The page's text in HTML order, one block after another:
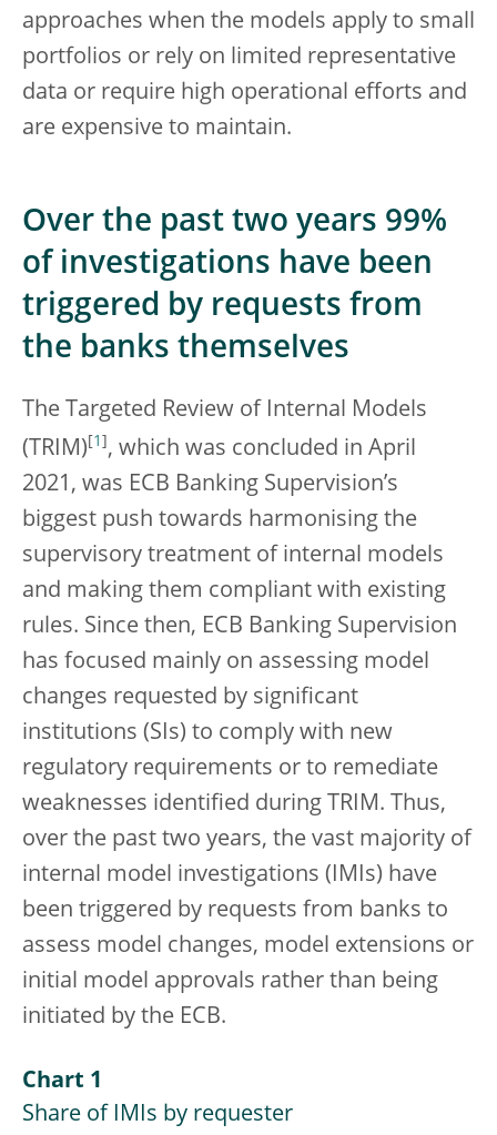
approaches when the models apply to small
portfolios or rely on limited representative
data or require high operational efforts and
are expensive to maintain.
Over the past two years 99%
of investigations have been
triggered by requests from
the banks themselves
The Targeted Review of Internal Models
(TRIM) 1
, which was concluded in April
2021, was ECB Banking Supervision’s
biggest push towards harmonising the
supervisory treatment of internal models
and making them compliant with existing
rules. Since then, ECB Banking Supervision
has focused mainly on assessing model
changes requested by significant
institutions (SIs) to comply with new
regulatory requirements or to remediate
weaknesses identified during TRIM. Thus,
over the past two years, the vast majority of
internal model investigations (IMIs) have
been triggered by requests from banks to
assess model changes, model extensions or
initial model approvals rather than being
initiated by the ECB.
Chart 1
Share of IMIs by requester